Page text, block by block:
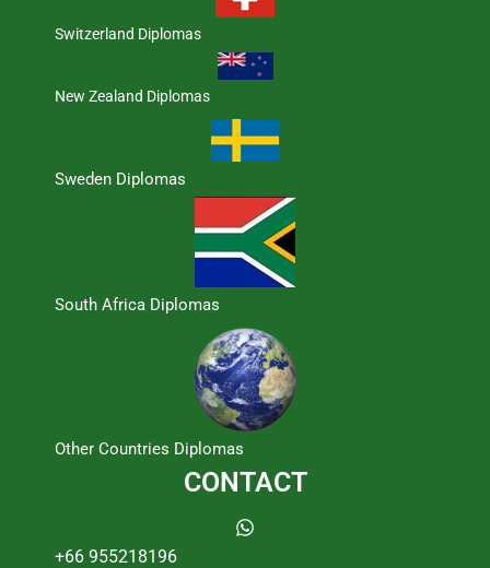
Switzerland Diplomas
New Zealand Diplomas
Sweden Diplomas
South Africa Diplomas
Other Countries Diplomas
CONTACT
+66 955218196